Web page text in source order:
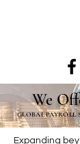
We
GLOBAL
Expanding